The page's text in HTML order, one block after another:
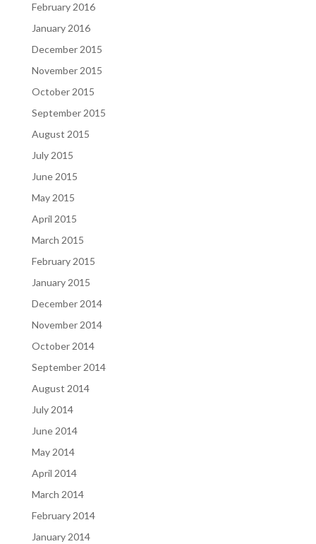
February 2016
January 2016
December 2015
November 2015
October 2015
September 2015
August 2015
July 2015
June 2015
May 2015
April 2015
March 2015
February 2015
January 2015
December 2014
November 2014
October 2014
September 2014
August 2014
July 2014
June 2014
May 2014
April 2014
March 2014
February 2014
January 2014